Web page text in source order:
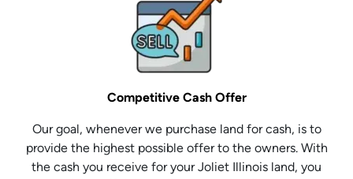
Competitive Cash Offer
Our goal, whenever we purchase land for cash, is to
provide the highest possible offer to the owners. With
the cash you receive for your Joliet Illinois land, you